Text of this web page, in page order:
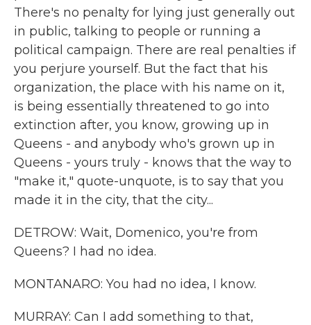
There's no penalty for lying just generally out
in public, talking to people or running a
political campaign. There are real penalties if
you perjure yourself. But the fact that his
organization, the place with his name on it,
is being essentially threatened to go into
extinction after, you know, growing up in
Queens - and anybody who's grown up in
Queens - yours truly - knows that the way to
"make it," quote-unquote, is to say that you
made it in the city, that the city...
DETROW: Wait, Domenico, you're from
Queens? I had no idea.
MONTANARO: You had no idea, I know.
MURRAY: Can I add something to that,